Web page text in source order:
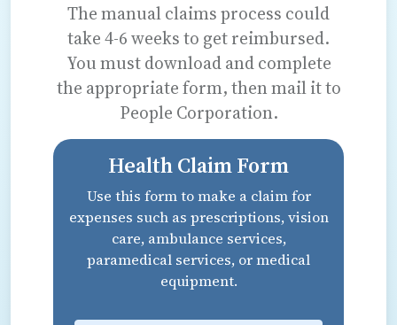
The manual claims process could
take 4-6 weeks to get reimbursed.
You must download and complete
the appropriate form, then mail it to
People Corporation.
Health Claim Form
Use this form to make a claim for
expenses such as prescriptions, vision
care, ambulance services,
paramedical services, or medical
equipment.